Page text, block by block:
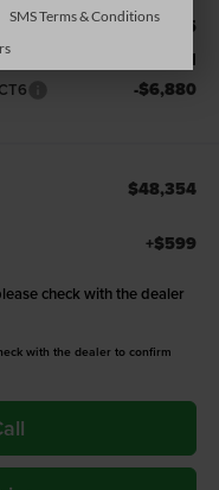
$57,335
-$2,101
-$6,880
$48,354
+$599
check with the dealer
with the dealer to confirm
SMS Terms & Conditions